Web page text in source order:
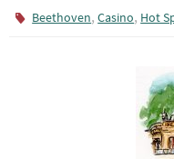
Beethoven,Casino, Hot